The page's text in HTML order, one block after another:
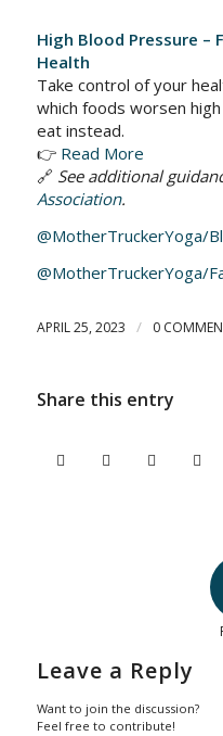
High Blood Pressure
Health
Take control of your
which foods worsen
eat instead.
👉 Read More
🔗 See additional
Association.
@MotherTruckerYoga/
@MotherTruckerYoga/
APRIL 25, 2023 / 0
Share this entry
Leave a Reply
Want to join the discussion?
Feel free to contribute!